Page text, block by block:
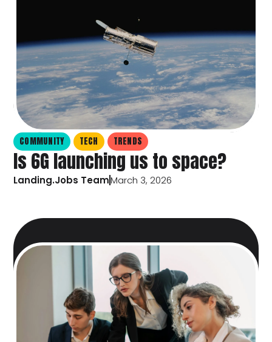
COMMUNITY TECH TRENDS
Is 6G launching us to space?
Landing.Jobs TeamMarch 3, 2026